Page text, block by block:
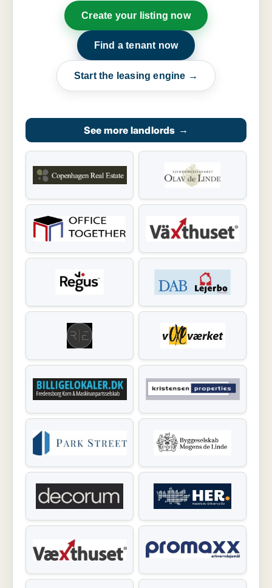
Create your listing now
Find a tenant now
Start the leasing engine →
See more landlords →